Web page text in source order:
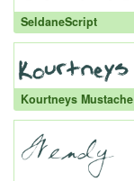
SeldaneScript
Kourtneys Mustache